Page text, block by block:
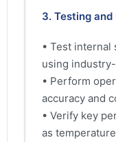
3. Testing
• Test
using
• Perform
accuracy and
• Verify key
as